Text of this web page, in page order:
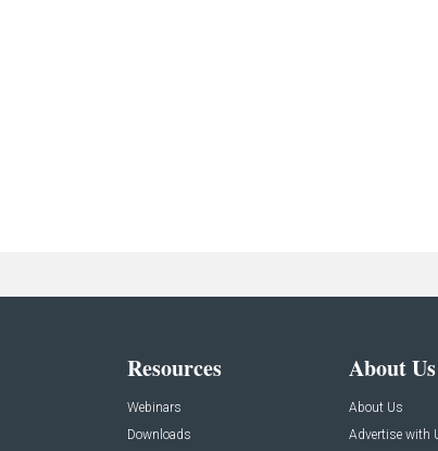
Resources
Webinars
Downloads
About Us
About Us
Advertise with